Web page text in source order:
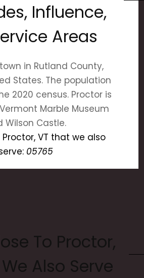
Influence,
Areas
in Rutland County,
States. The population
2020 census. Proctor is
Marble Museum
Wilson Castle.
Proctor, VT that we also
05765
To Proctor,
Also Serve